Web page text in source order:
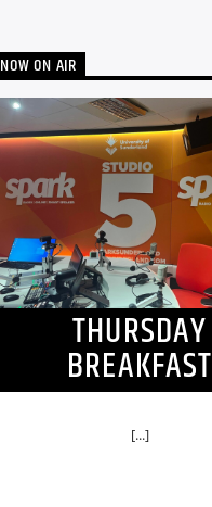
NOW ON AIR
THURSDAY
BREAKFAST
[...]